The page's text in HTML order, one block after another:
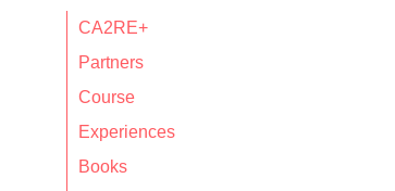
CA2RE+
Partners
Course
Experiences
Books